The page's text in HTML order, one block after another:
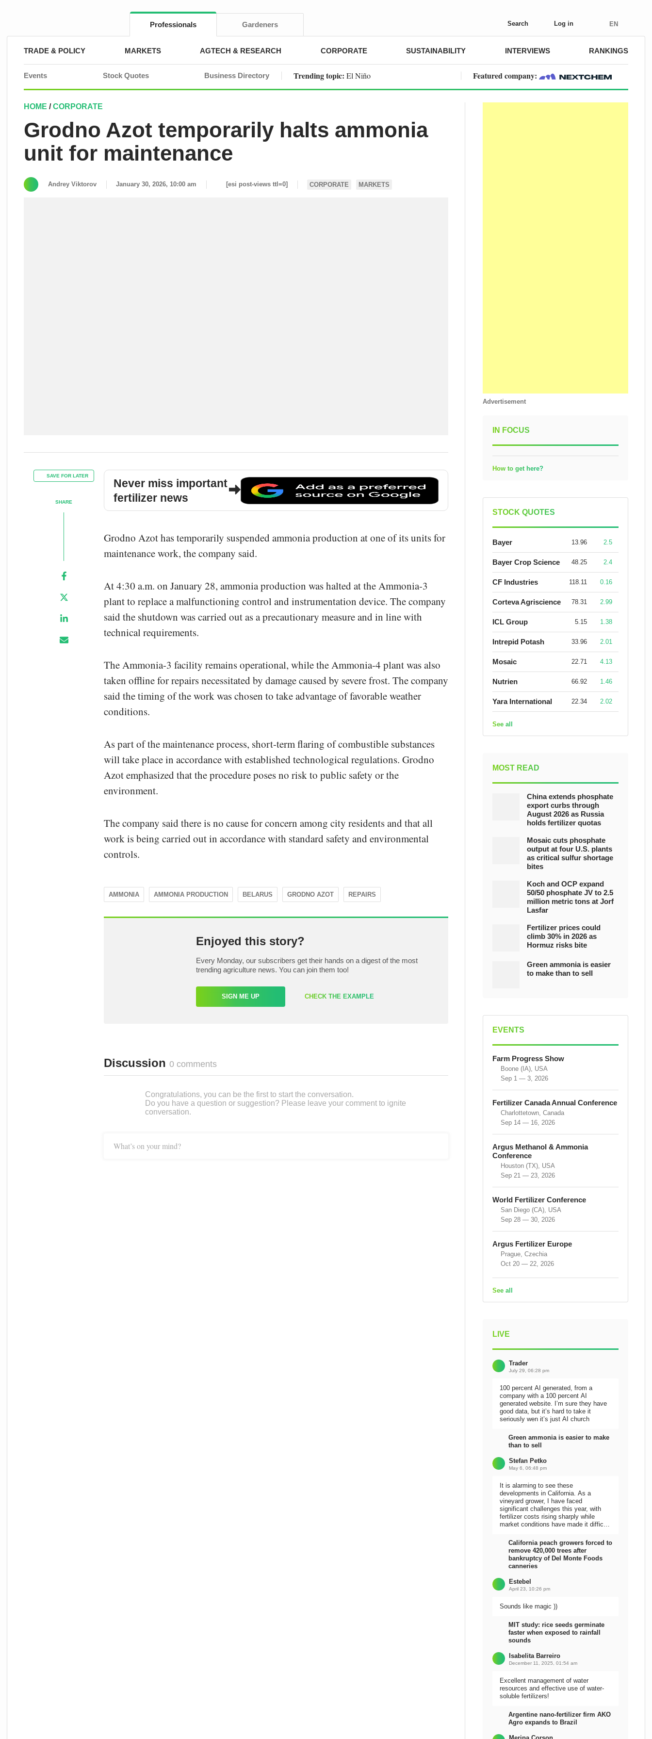
Professionals Gardeners Search Log in EN
TRADE & POLICY MARKETS AGTECH & RESEARCH CORPORATE SUSTAINABILITY INTERVIEWS RANKINGS
Events Stock Quotes Business Directory Trending topic: El Niño Featured company:
HOME /CORPORATE
Grodno Azot temporarily halts ammonia
unit for maintenance
Andrey Viktorov January 30, 2026, 10:00 am [esi post-views ttl=0] CORPORATE MARKETS
SAVE FOR LATER
SHARE
Never miss important
fertilizer news
Grodno Azot has temporarily suspended ammonia production at one of its units for
maintenance work, the company said.
At 4:30 a.m. on January 28, ammonia production was halted at the Ammonia-3
plant to replace a malfunctioning control and instrumentation device. The company
said the shutdown was carried out as a precautionary measure and in line with
technical requirements.
The Ammonia-3 facility remains operational, while the Ammonia-4 plant was also
taken offline for repairs necessitated by damage caused by severe frost. The company
said the timing of the work was chosen to take advantage of favorable weather
conditions.
As part of the maintenance process, short-term flaring of combustible substances
will take place in accordance with established technological regulations. Grodno
Azot emphasized that the procedure poses no risk to public safety or the
environment.
The company said there is no cause for concern among city residents and that all
work is being carried out in accordance with standard safety and environmental
controls.
AMMONIA AMMONIA PRODUCTION BELARUS GRODNO AZOT REPAIRS
Enjoyed this story?
Every Monday, our subscribers get their hands on a digest of the most
trending agriculture news. You can join them too!
SIGN ME UP CHECK THE EXAMPLE
Discussion 0 comments
Congratulations, you can be the first to start the conversation.
Do you have a question or suggestion? Please leave your comment to ignite
conversation.
What’s on your mind?
Advertisement
IN FOCUS
How to get here?
STOCK QUOTES
Bayer 13.96 2.5
Bayer Crop Science 48.25 2.4
CF Industries 118.11 0.16
Corteva Agriscience 78.31 2.99
ICL Group 5.15 1.38
Intrepid Potash 33.96 2.01
Mosaic 22.71 4.13
Nutrien 66.92 1.46
Yara International 22.34 2.02
See all
MOST READ
China extends phosphate
export curbs through
August 2026 as Russia
holds fertilizer quotas
Mosaic cuts phosphate
output at four U.S. plants
as critical sulfur shortage
bites
Koch and OCP expand
50/50 phosphate JV to 2.5
million metric tons at Jorf
Lasfar
Fertilizer prices could
climb 30% in 2026 as
Hormuz risks bite
Green ammonia is easier
to make than to sell
EVENTS
Farm Progress Show
Boone (IA), USA
Sep 1 — 3, 2026
Fertilizer Canada Annual Conference
Charlottetown, Canada
Sep 14 — 16, 2026
Argus Methanol & Ammonia
Conference
Houston (TX), USA
Sep 21 — 23, 2026
World Fertilizer Conference
San Diego (CA), USA
Sep 28 — 30, 2026
Argus Fertilizer Europe
Prague, Czechia
Oct 20 — 22, 2026
See all
LIVE
Trader
July 29, 06:28 pm
100 percent AI generated, from a
company with a 100 percent AI
generated website. I’m sure they have
good data, but it’s hard to take it
seriously wen it’s just AI church
Green ammonia is easier to make
than to sell
Stefan Petko
May 6, 06:48 pm
It is alarming to see these
developments in California. As a
vineyard grower, I have faced
significant challenges this year, with
fertilizer costs rising sharply while
market conditions have made it difficult
California peach growers forced to
remove 420,000 trees after
bankruptcy of Del Monte Foods
canneries
Estebel
April 23, 10:26 pm
Sounds like magic ))
MIT study: rice seeds germinate
faster when exposed to rainfall
sounds
Isabelita Barreiro
December 11, 2025, 01:54 am
Excellent management of water
resources and effective use of water-
soluble fertilizers!
Argentine nano-fertilizer firm AKO
Agro expands to Brazil